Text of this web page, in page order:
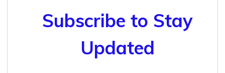
Subscribe to Stay
Updated